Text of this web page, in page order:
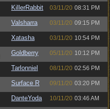
KillerRabbit 03/11/20 08:31 PM
Valsharra 03/11/20 09:15 PM
Xatasha 03/11/20 10:54 PM
Goldberry 05/11/20 10:12 PM
Tarlonniel 08/11/20 02:56 PM
Surface R 09/11/20 03:20 PM
DanteYoda 10/11/20 03:46 AM